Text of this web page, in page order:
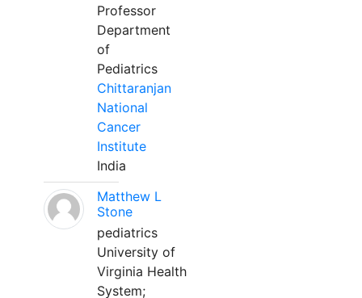
Professor
Department
of
Pediatrics
Chittaranjan
National
Cancer
Institute
India
Matthew L
Stone
pediatrics
University of
Virginia Health
System;